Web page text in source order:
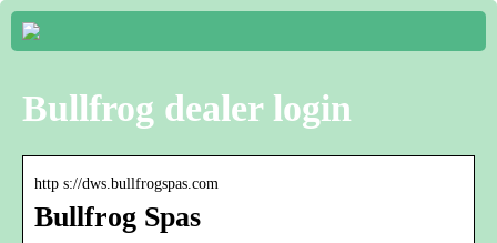
Bullfrog dealer login
http s://dws.bullfrogspas.com
Bullfrog Spas